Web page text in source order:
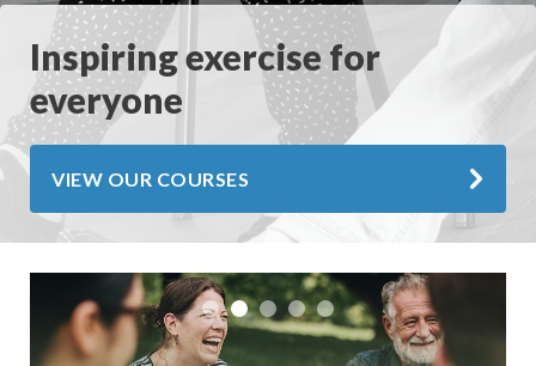
Inspiring exercise for
everyone
VIEW OUR COURSES